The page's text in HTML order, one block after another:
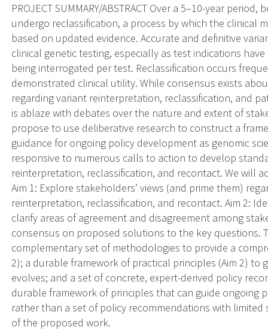
PROJECT SUMMARY/ABSTRACT Over a 5–10-year
undergo reclassification, a process by which the clinical
based on updated evidence. Accurate and definitive
clinical genetic testing, especially as test indications
being interrogated per test. Reclassification occurs
demonstrated clinical utility. While consensus exists
regarding variant reinterpretation, reclassification, and
is ablaze with debates over the nature and extent of
propose to use deliberative research to construct a
guidance for ongoing policy development as genomic
responsive to numerous calls to action to develop
reinterpretation, reclassification, and recontact. We will
Aim 1: Explore stakeholders’ views (and prime them)
reinterpretation, reclassification, and recontact. Aim 2:
clarify areas of agreement and disagreement among
consensus on proposed solutions to the key questions.
complementary set of methodologies to provide a
2); a durable framework of practical principles (Aim 2) to
evolves; and a set of concrete, expert-derived policy
durable framework of principles that can guide ongoing
rather than a set of policy recommendations with
of the proposed work.